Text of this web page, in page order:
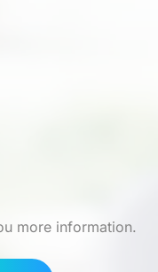
more information.